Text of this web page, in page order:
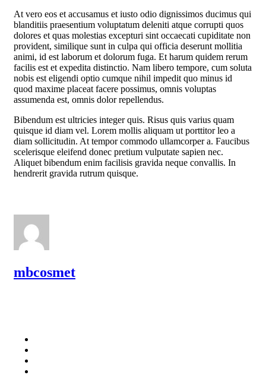
At vero eos et accusamus et iusto odio dignissimos ducimus qui
blanditiis praesentium voluptatum deleniti atque corrupti quos
dolores et quas molestias excepturi sint occaecati cupiditate non
provident, similique sunt in culpa qui officia deserunt mollitia
animi, id est laborum et dolorum fuga. Et harum quidem rerum
facilis est et expedita distinctio. Nam libero tempore, cum soluta
nobis est eligendi optio cumque nihil impedit quo minus id
quod maxime placeat facere possimus, omnis voluptas
assumenda est, omnis dolor repellendus.
Bibendum est ultricies integer quis. Risus quis varius quam
quisque id diam vel. Lorem mollis aliquam ut porttitor leo a
diam sollicitudin. At tempor commodo ullamcorper a. Faucibus
scelerisque eleifend donec pretium vulputate sapien nec.
Aliquet bibendum enim facilisis gravida neque convallis. In
hendrerit gravida rutrum quisque.
mbcosmet